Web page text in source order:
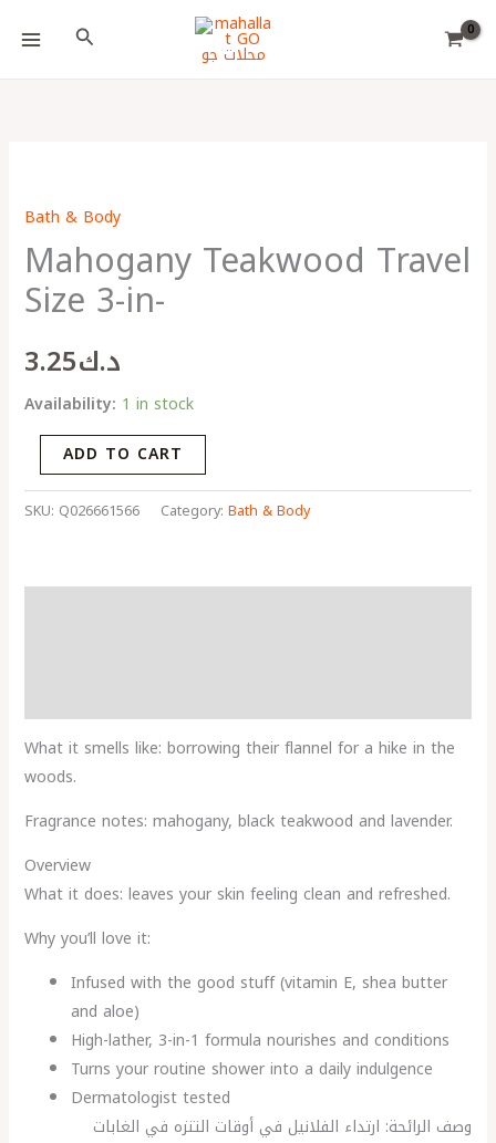
Search
Bath & Body
Mahogany Teakwood Travel
Size 3-in-
د.ك3.25
Availability: 1 in stock
Travel
Size
3-
in-
ADD TO CART
SKU: Q026661566 Category: Bath & Body
What it smells like: borrowing their flannel for a hike in the
woods.
Fragrance notes: mahogany, black teakwood and lavender.
Overview
What it does: leaves your skin feeling clean and refreshed.
Why you’ll love it:
Infused with the good stuff (vitamin E, shea butter
and aloe)
High-lather, 3-in-1 formula nourishes and conditions
Turns your routine shower into a daily indulgence
Dermatologist tested
وصف الرائحة: ارتداء الفلانيل في أوقات التنزه في الغابات
Choose
a
language